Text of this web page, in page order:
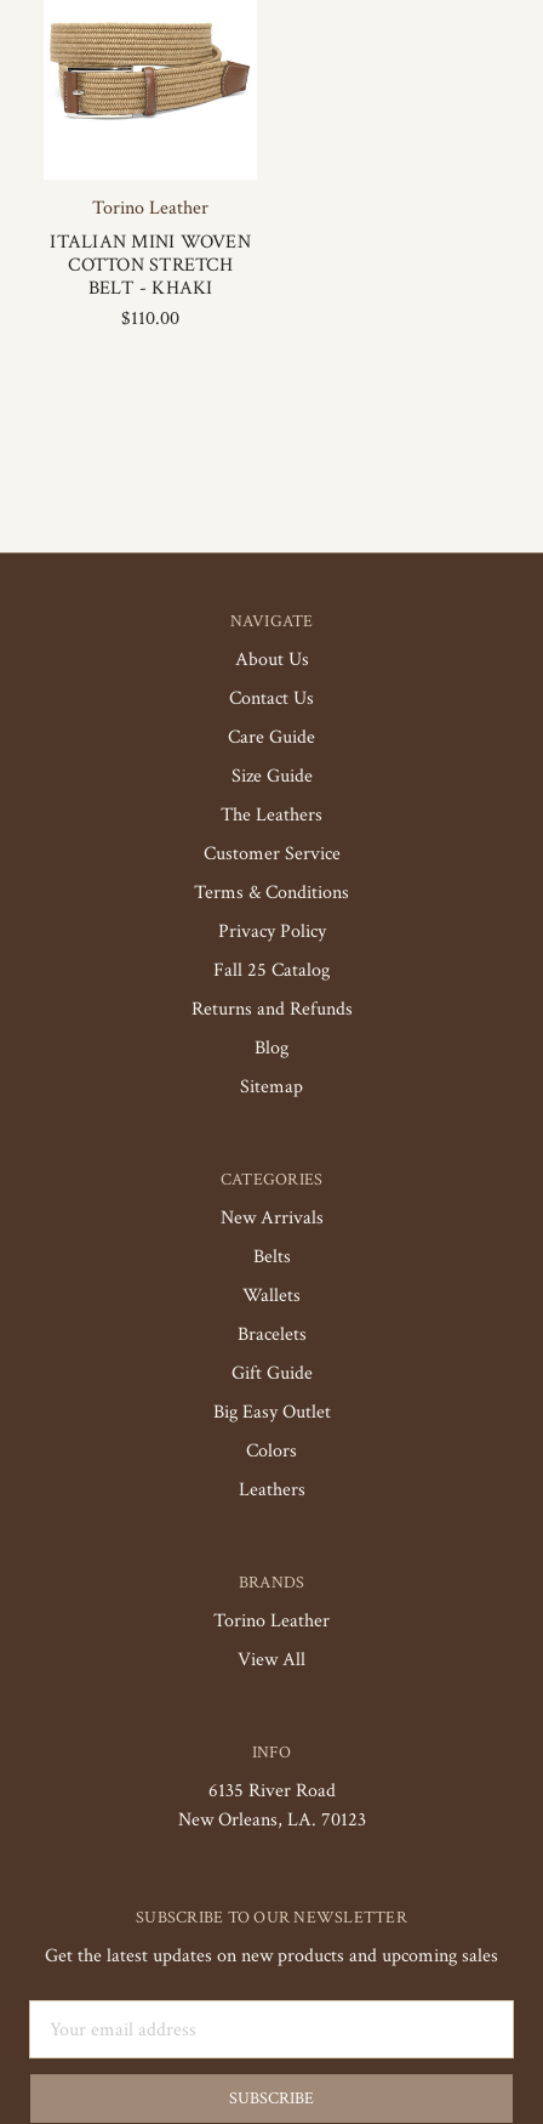
Torino Leather
ITALIAN MINI WOVEN
COTTON STRETCH
BELT - KHAKI
$110.00
NAVIGATE
About Us
Contact Us
Care Guide
Size Guide
The Leathers
Customer Service
Terms & Conditions
Privacy Policy
Fall 25 Catalog
Returns and Refunds
Blog
Sitemap
CATEGORIES
New Arrivals
Belts
Wallets
Bracelets
Gift Guide
Big Easy Outlet
Colors
Leathers
BRANDS
Torino Leather
View All
INFO
6135 River Road
New Orleans, LA. 70123
SUBSCRIBE TO OUR NEWSLETTER
Get the latest updates on new products and upcoming sales
Address